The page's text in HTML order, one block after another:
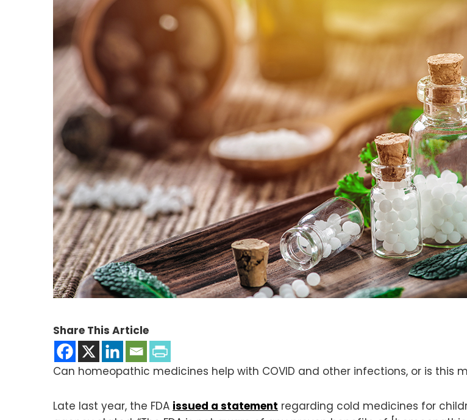
Share This Article
Can homeopathic medicines help with COVID and other infections, or is this
Late last year, the FDA issued a statement regarding cold medicines for